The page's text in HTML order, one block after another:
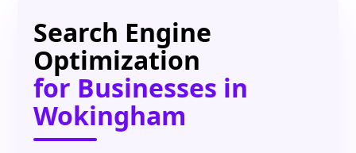
Search Engine
Optimization
for Businesses in
Wokingham